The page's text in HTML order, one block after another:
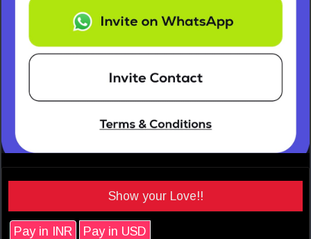
Show your Love!!
Pay in INR Pay in USD